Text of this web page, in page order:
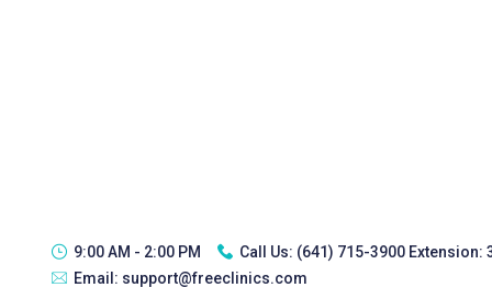
9:00 AM - 2:00 PM Call Us: (641) 715-3900 Extension:
Email: support@freeclinics.com